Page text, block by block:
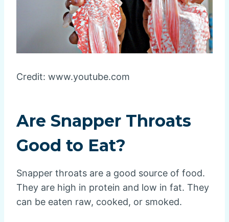
Credit: www.youtube.com
Are Snapper Throats
Good to Eat?
Snapper throats are a good source of food.
They are high in protein and low in fat. They
can be eaten raw, cooked, or smoked.